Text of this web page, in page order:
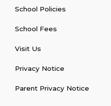
School Policies
School Fees
Visit Us
Privacy Notice
Parent Privacy Notice